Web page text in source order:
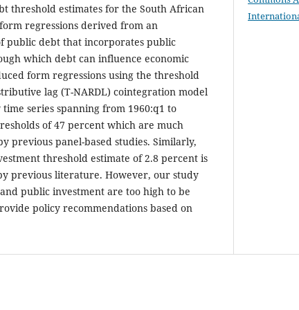
threshold estimates for the South African
regressions derived from an
public debt that incorporates public
which debt can influence economic
form regressions using the threshold
lag (T-NARDL) cointegration model
series spanning from 1960:q1 to
of 47 percent which are much
previous panel-based studies. Similarly,
threshold estimate of 2.8 percent is
previous literature. However, our study
public investment are too high to be
policy recommendations based on